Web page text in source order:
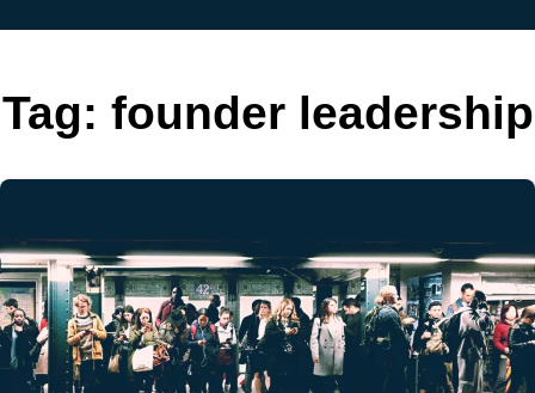
Tag: founder leadership